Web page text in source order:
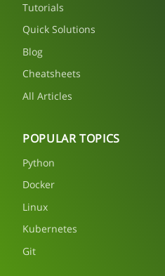
Tutorials
Quick Solutions
Blog
Cheatsheets
All Articles
POPULAR TOPICS
Python
Docker
Linux
Kubernetes
Git